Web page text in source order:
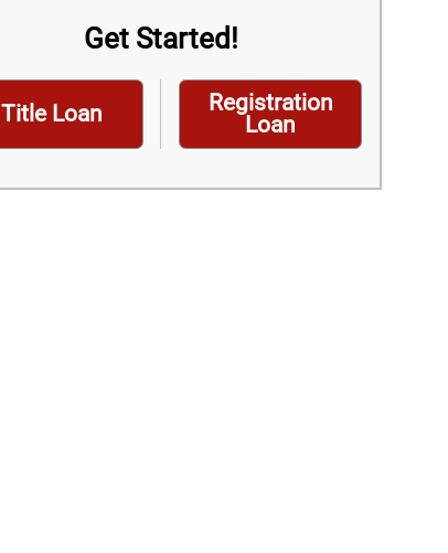
Get Started!
Title Loan
Registration
Loan